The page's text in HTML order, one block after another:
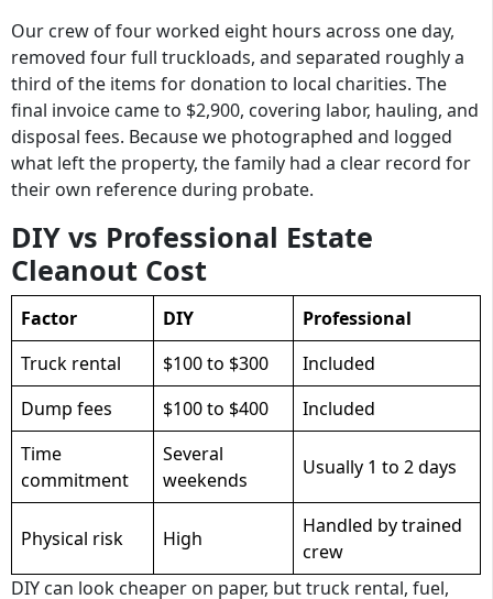
Our crew of four worked eight hours across one day,
removed four full truckloads, and separated roughly a
third of the items for donation to local charities. The
final invoice came to $2,900, covering labor, hauling, and
disposal fees. Because we photographed and logged
what left the property, the family had a clear record for
their own reference during probate.
DIY vs Professional Estate
Cleanout Cost
Factor DIY
Professional
Truck rental
$100 to $300
Included
Dump fees
$100 to $400
Included
Time
commitment
Several
weekends
Usually 1 to 2 days
Physical risk High
Handled by trained
crew
DIY can look cheaper on paper, but truck rental, fuel,